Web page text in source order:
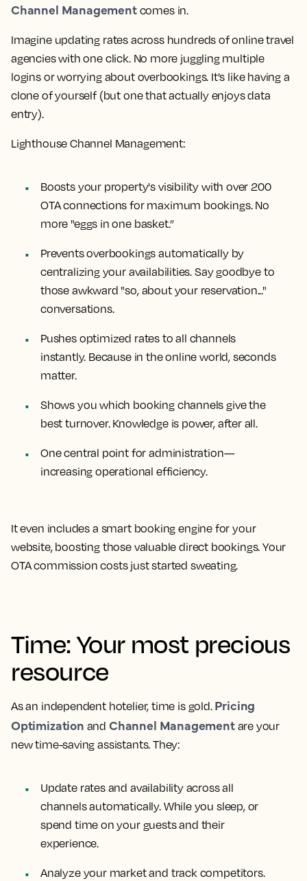
Channel Managementcomes in.
Imagine updating rates across hundreds of online travel
agencies with one click. No more juggling multiple
logins or worrying about overbookings. It's like having a
clone of yourself (but one that actually enjoys data
entry).
Lighthouse Channel Management:
Boosts your property's visibility with over 200
OTA connections for maximum bookings. No
more "eggs in one basket.”
Prevents overbookings automatically by
centralizing your availabilities. Say goodbye to
those awkward "so, about your reservation..."
conversations.
Pushes optimized rates to all channels
instantly. Because in the online world, seconds
matter.
Shows you which booking channels give the
best turnover. Knowledge is power, after all.
One central point for administration—
increasing operational efficiency.
It even includes a smart booking engine for your
website, boosting those valuable direct bookings. Your
OTA commission costs just started sweating.
Time: Your most precious
resource
As an independent hotelier, time is gold. Pricing
Optimization and Channel Managementare your
new time-saving assistants. They:
Update rates and availability across all
channels automatically. While you sleep, or
spend time on your guests and their
experience.
Analyze your market and track competitors.